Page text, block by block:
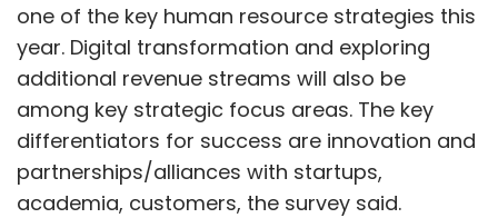
one of the key human resource strategies this
year. Digital transformation and exploring
additional revenue streams will also be
among key strategic focus areas. The key
differentiators for success are innovation and
partnerships/alliances with startups,
academia, customers, the survey said.